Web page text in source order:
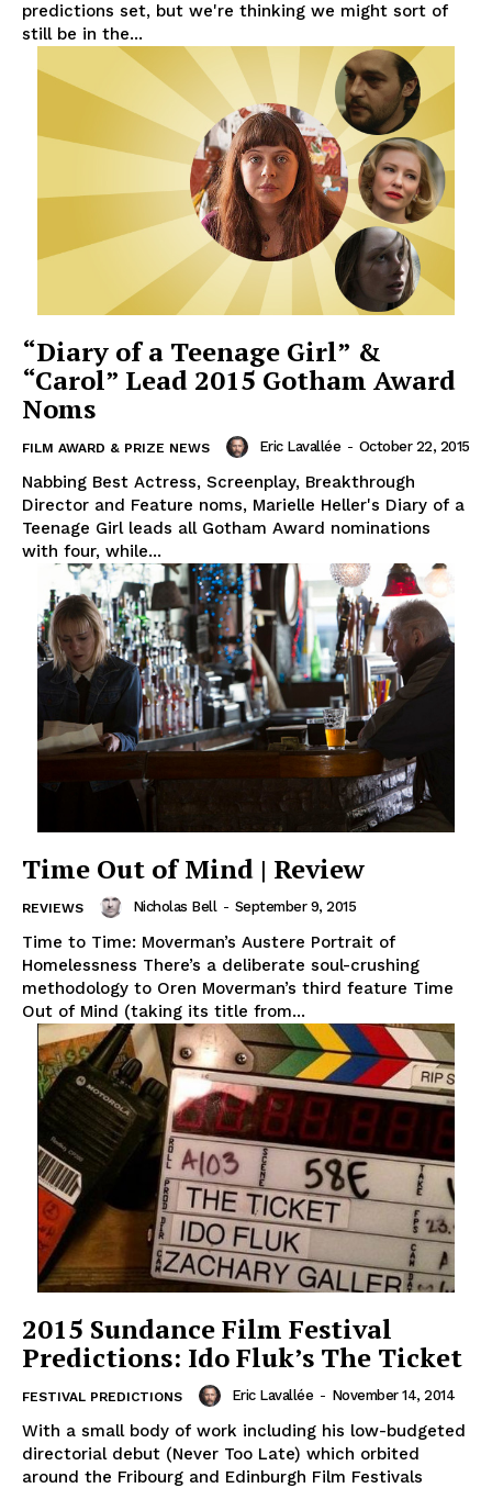
predictions set, but we're thinking we might sort of
still be in the...
“Diary of a Teenage Girl” &
“Carol” Lead 2015 Gotham Award
Noms
FILM AWARD & PRIZE NEWS Eric Lavallée - October 22, 2015
Nabbing Best Actress, Screenplay, Breakthrough
Director and Feature noms, Marielle Heller's Diary of a
Teenage Girl leads all Gotham Award nominations
with four, while...
Time Out of Mind | Review
REVIEWS Nicholas Bell - September 9, 2015
Time to Time: Moverman’s Austere Portrait of
Homelessness There’s a deliberate soul-crushing
methodology to Oren Moverman’s third feature Time
Out of Mind (taking its title from...
2015 Sundance Film Festival
Predictions: Ido Fluk’s The Ticket
FESTIVAL PREDICTIONS Eric Lavallée - November 14, 2014
With a small body of work including his low-budgeted
directorial debut (Never Too Late) which orbited
around the Fribourg and Edinburgh Film Festivals